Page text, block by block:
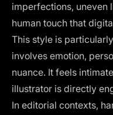
imperfections, uneven
human touch that
This style is
involves emotion,
nuance. It feels
illustrator is directly
In editorial contexts,